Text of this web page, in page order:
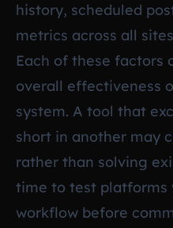
history, scheduled
metrics across all sites
Each of these factors
overall effectiveness
system. A tool that
short in another may
rather than solving
time to test platforms
workflow before